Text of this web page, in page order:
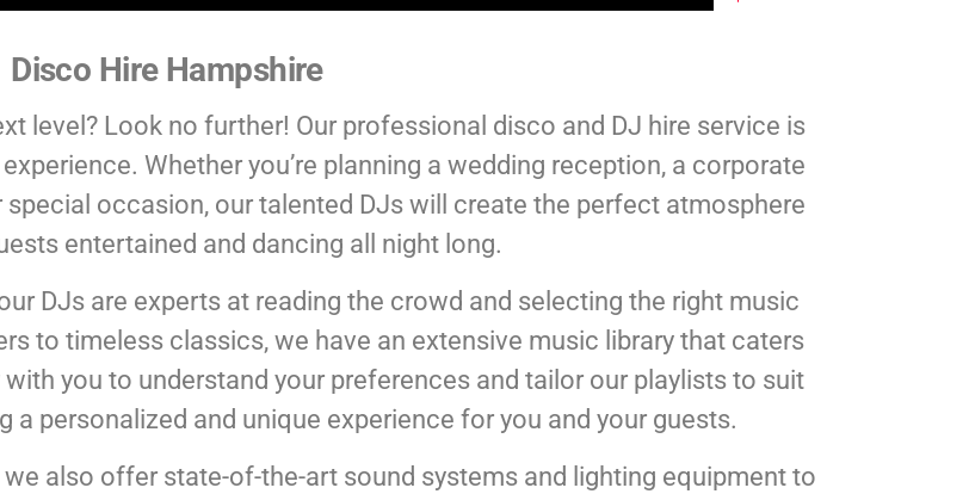
Disco Hire Hampshire
level? Look no further! Our professional disco and DJ hire service is
Whether you’re planning a wedding reception, a corporate
occasion, our talented DJs will create the perfect atmosphere
entertained and dancing all night long.
DJs are experts at reading the crowd and selecting the right music
to timeless classics, we have an extensive music library that caters
you to understand your preferences and tailor our playlists to suit
a personalized and unique experience for you and your guests.
also offer state-of-the-art sound systems and lighting equipment to